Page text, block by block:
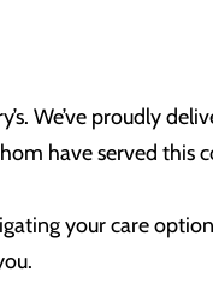
We’ve proudly
have served
your care